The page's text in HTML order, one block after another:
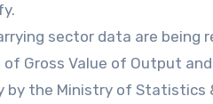
sector data are being
Gross Value of Output
the Ministry of Statistics